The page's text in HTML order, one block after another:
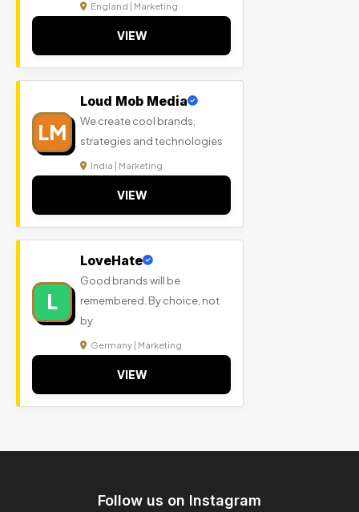
England | Marketing
VIEW
LM
Loud Mob Media
We create cool brands,
strategies and technologies
India | Marketing
VIEW
L
LoveHate
Good brands will be
remembered. By choice, not
by
Germany | Marketing
VIEW
Follow us on Instagram